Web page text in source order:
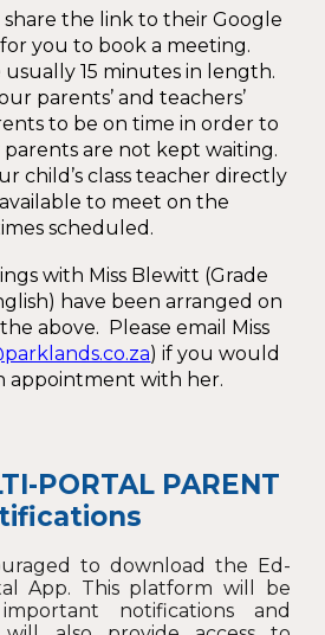
share the link to their Google
you to book a meeting.
15 minutes in length.
parents’ and teachers’
to be on time in order to
are not kept waiting.
child’s class teacher directly
to meet on the
scheduled.
with Miss Blewitt (Grade
have been arranged on
above. Please email Miss
) if you would
appointment with her.
PORTAL PARENT
to download the Ed-
App. This platform will be
notifications and